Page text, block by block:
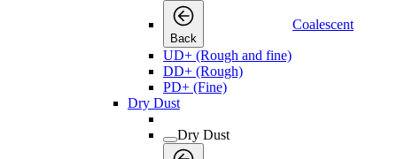
Back
Coalescent
UD+ (Rough and fine)
DD+ (Rough)
PD+ (Fine)
Dry Dust
Dry Dust